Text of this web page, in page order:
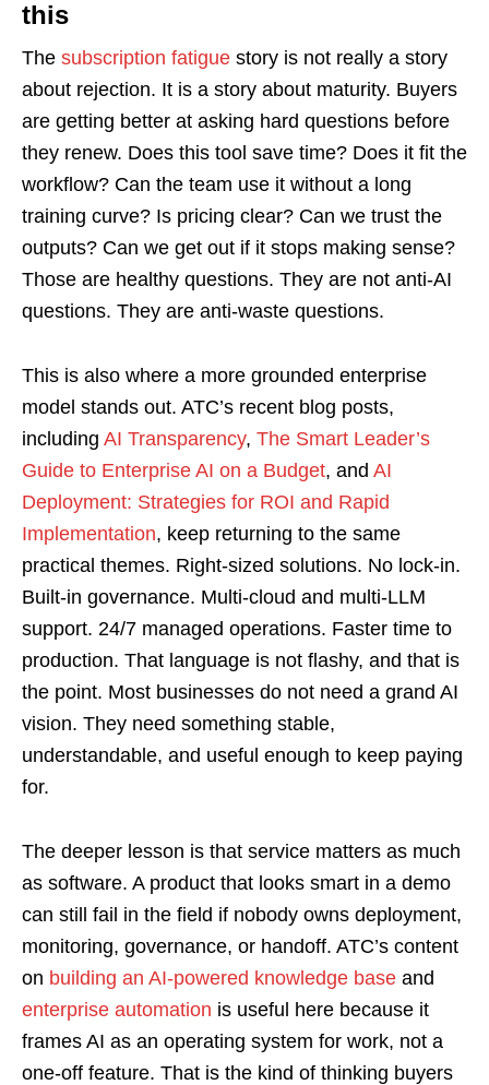
this
The subscription fatigue story is not really a story
about rejection. It is a story about maturity. Buyers
are getting better at asking hard questions before
they renew. Does this tool save time? Does it fit the
workflow? Can the team use it without a long
training curve? Is pricing clear? Can we trust the
outputs? Can we get out if it stops making sense?
Those are healthy questions. They are not anti-AI
questions. They are anti-waste questions.
This is also where a more grounded enterprise
model stands out. ATC’s recent blog posts,
including AI Transparency, The Smart Leader’s
Guide to Enterprise AI on a Budget, and AI
Deployment: Strategies for ROI and Rapid
Implementation, keep returning to the same
practical themes. Right-sized solutions. No lock-in.
Built-in governance. Multi-cloud and multi-LLM
support. 24/7 managed operations. Faster time to
production. That language is not flashy, and that is
the point. Most businesses do not need a grand AI
vision. They need something stable,
understandable, and useful enough to keep paying
for.
The deeper lesson is that service matters as much
as software. A product that looks smart in a demo
can still fail in the field if nobody owns deployment,
monitoring, governance, or handoff. ATC’s content
on building an AI-powered knowledge base and
enterprise automation is useful here because it
frames AI as an operating system for work, not a
one-off feature. That is the kind of thinking buyers